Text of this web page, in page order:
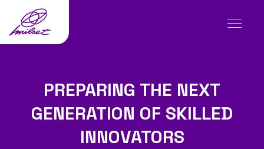
PREPARING THE NEXT
GENERATION OF SKILLED
INNOVATORS